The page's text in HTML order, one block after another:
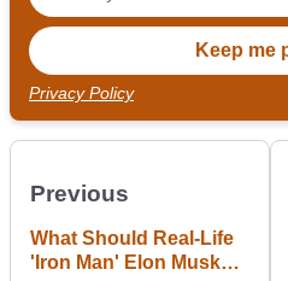
Privacy Policy
Previous
What Should Real-Life
'Iron Man' Elon Musk